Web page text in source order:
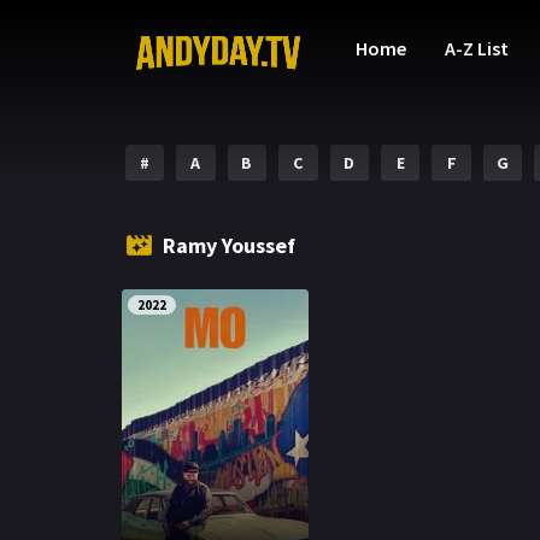
Home A-Z List
# A B C D E F G
Ramy Youssef
2022